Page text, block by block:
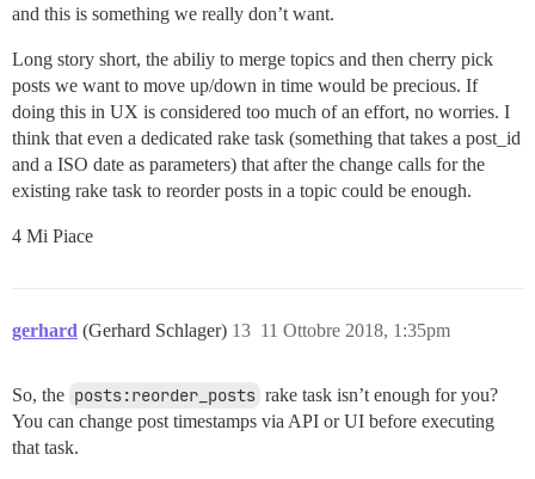
and this is something we really don’t want.
Long story short, the abiliy to merge topics and then cherry pick
posts we want to move up/down in time would be precious. If
doing this in UX is considered too much of an effort, no worries. I
think that even a dedicated rake task (something that takes a post_id
and a ISO date as parameters) that after the change calls for the
existing rake task to reorder posts in a topic could be enough.
4 Mi Piace
gerhard (Gerhard Schlager) 11 Ottobre 2018, 1:35pm
13
So, the posts:reorder_posts rake task isn’t enough for you?
You can change post timestamps via API or UI before executing
that task.